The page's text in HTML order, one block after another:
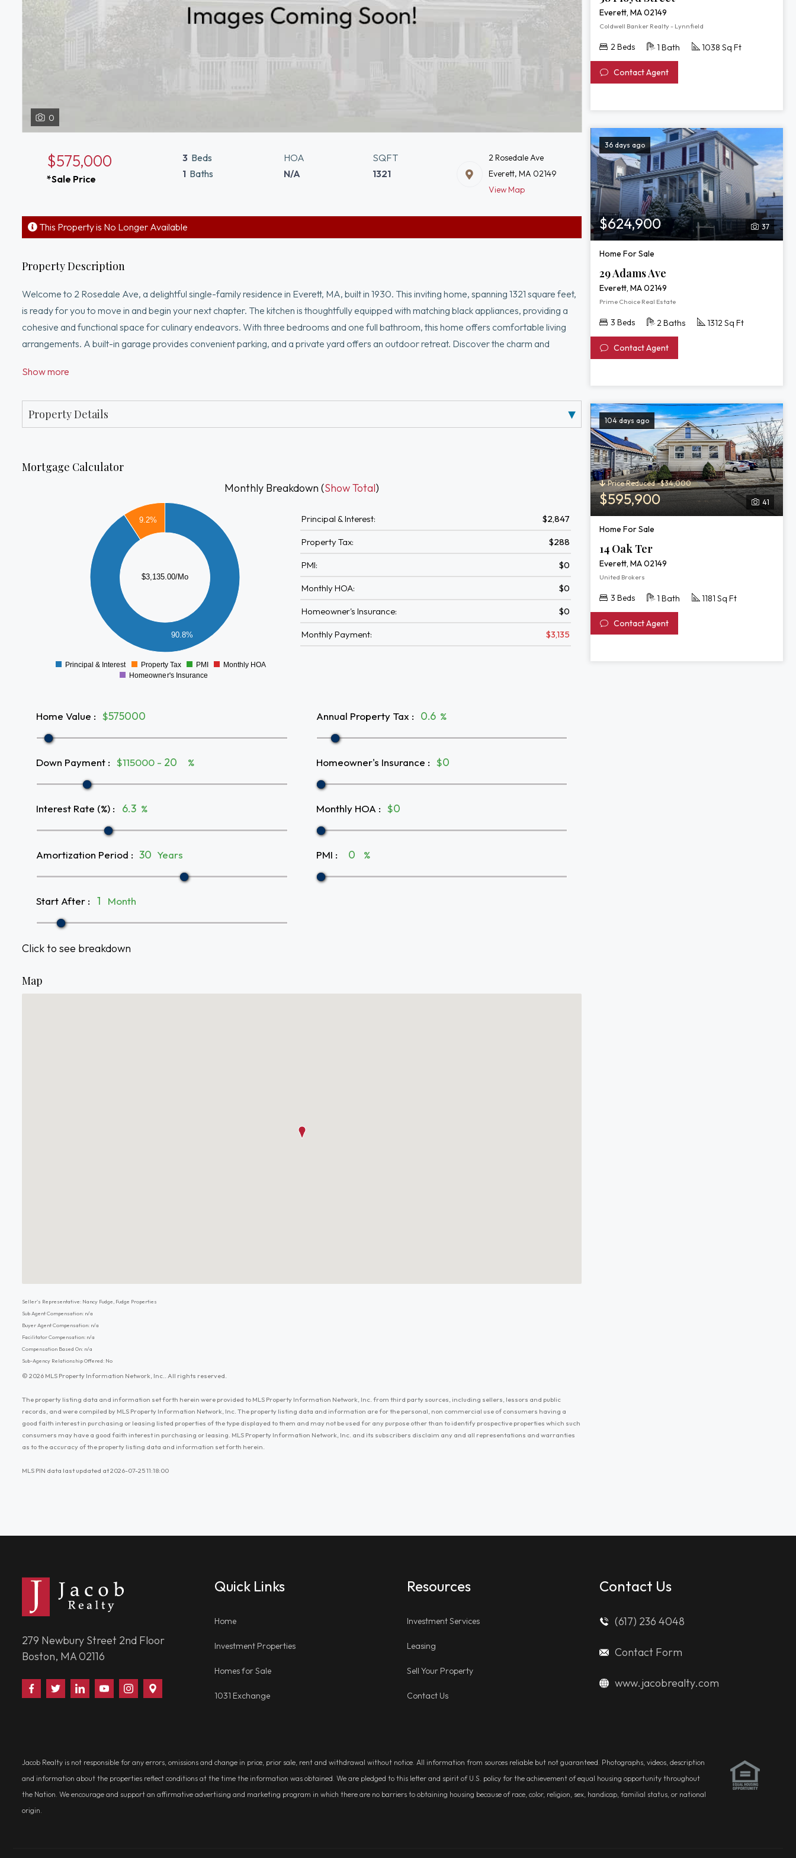
0
$575,000
*Sale Price
3 Beds
1 Baths
HOA
N/A
SQFT
1321
2 Rosedale Ave
Everett, MA 02149
View Map
This Property is No Longer Available
Property Description
Welcome to 2 Rosedale Ave, a delightful single-family residence in Everett, MA, built in 1930. This inviting home, spanning 1321 square feet,
is ready for you to move in and begin your next chapter. The kitchen is thoughtfully equipped with matching black appliances, providing a
cohesive and functional space for culinary endeavors. With three bedrooms and one full bathroom, this home offers comfortable living
arrangements. A built-in garage provides convenient parking, and a private yard offers an outdoor retreat. Discover the charm and
MBTA, highways, shopping, dining, entertainment, and schools.
Show more
Property Details
Mortgage Calculator
Monthly Breakdown (Show Total)
$3,135.00/Mo
90.8%
9.2%
0
Principal & Interest Property Tax PMI
Monthly HOA
Homeowner's Insurance
Principal & Interest: $2,847
Property Tax: $288
PMI: $0
Monthly HOA: $0
Homeowner's Insurance: $0
Monthly Payment: $3,135
Home Value : $
Down Payment : $115000 - %
Interest Rate (%) : %
Amortization Period : Years
Start After : Month
Annual Property Tax : %
Homeowner's Insurance : $
Monthly HOA : $
PMI : %
Click to see breakdown
Map
Seller's Representative: Nancy Fudge, Fudge Properties
Sub Agent Compensation: n/a
Buyer Agent Compensation: n/a
Facilitator Compensation: n/a
Compensation Based On: n/a
Sub-Agency Relationship Offered: No
© 2026 MLS Property Information Network, Inc.. All rights reserved.
The property listing data and information set forth herein were provided to MLS Property Information Network, Inc. from third party sources, including sellers, lessors and public
records, and were compiled by MLS Property Information Network, Inc. The property listing data and information are for the personal, non commercial use of consumers having a
good faith interest in purchasing or leasing listed properties of the type displayed to them and may not be used for any purpose other than to identify prospective properties which such
consumers may have a good faith interest in purchasing or leasing. MLS Property Information Network, Inc. and its subscribers disclaim any and all representations and warranties
as to the accuracy of the property listing data and information set forth herein.
MLS PIN data last updated at 2026-07-25 11:18:00
Everett, MA 02149
Coldwell Banker Realty - Lynnfield
2 Beds 1 Bath 1038 Sq Ft
Contact Agent
36 days ago
37
$624,900
Home For Sale
29 Adams Ave
Everett, MA 02149
Prime Choice Real Estate
3 Beds 2 Baths 1312 Sq Ft
Contact Agent
104 days ago
41
Price Reduced -$34,000
$595,900
Home For Sale
14 Oak Ter
Everett, MA 02149
United Brokers
3 Beds 1 Bath 1181 Sq Ft
Contact Agent
279 Newbury Street 2nd Floor
Boston, MA 02116
Find
Us
Follow
Us
Connect
With
Watch
Us
Follow
Us
Us
Quick Links
Home
Investment Properties
Homes for Sale
1031 Exchange
Resources
Investment Services
Leasing
Sell Your Property
Contact Us
Contact Us
(617) 236 4048
Contact Form
www.jacobrealty.com
Jacob Realty is not responsible for any errors, omissions and change in price, prior sale, rent and withdrawal without notice. All information from sources reliable but not guaranteed. Photographs, videos, description
and information about the properties reflect conditions at the time the information was obtained. We are pledged to this letter and spirit of U.S. policy for the achievement of equal housing opportunity throughout
the Nation. We encourage and support an affirmative advertising and marketing program in which there are no barriers to obtaining housing because of race, color, religion, sex, handicap, familial status, or national
origin.